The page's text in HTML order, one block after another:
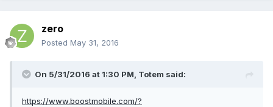
zero
Posted May 31, 2016
On 5/31/2016 at 1:30 PM, Totem said:
https://www.boostmobile.com/?